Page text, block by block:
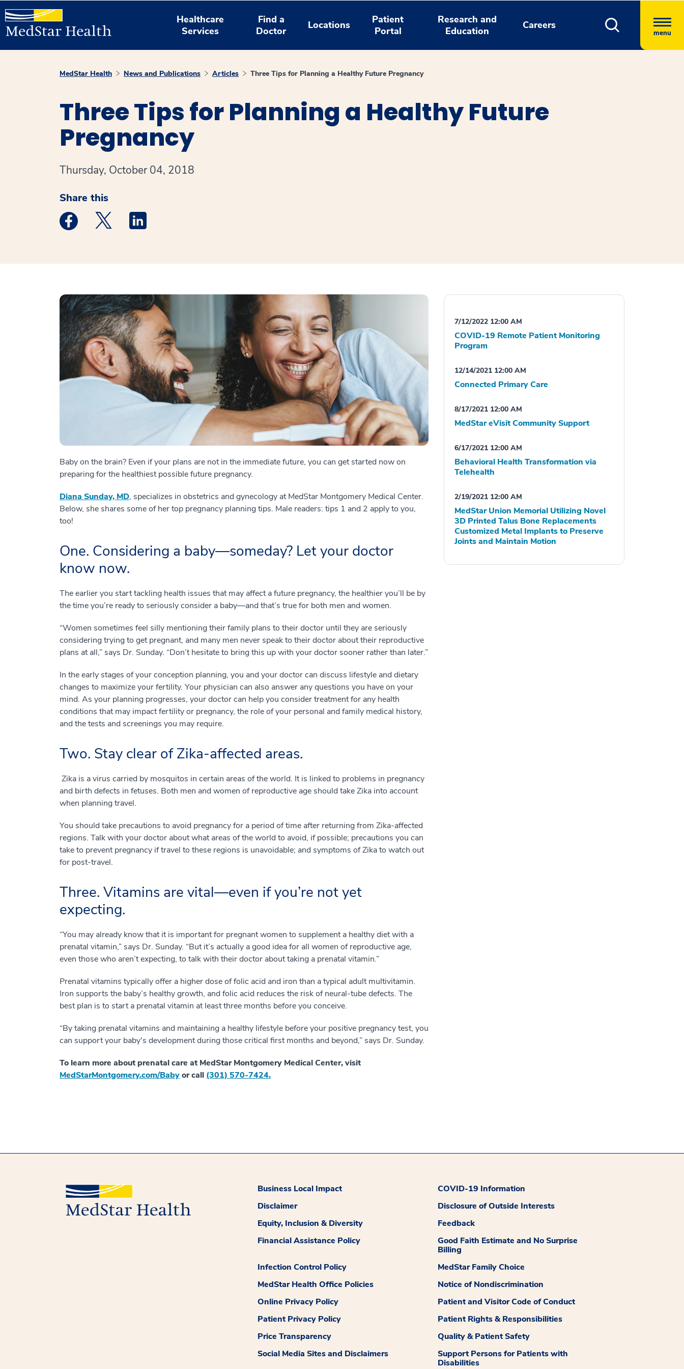
Healthcare
Services
Find a
Doctor
Locations
Patient
Portal
Research and
Education
Careers
menu
MedStar Health News and Publications Articles Three Tips for Planning a Healthy Future Pregnancy
Three Tips for Planning a Healthy Future
Pregnancy
Thursday, October 04, 2018
Share this
Medstar Facebook opens a new window
Medstar Twitter opens a new window
Medstar Linkedin opens a new window
Baby on the brain? Even if your plans are not in the immediate future, you can get started now on
preparing for the healthiest possible future pregnancy.
Diana Sunday, MD, specializes in obstetrics and gynecology at MedStar Montgomery Medical Center.
Below, she shares some of her top pregnancy planning tips. Male readers: tips 1 and 2 apply to you,
too!
One. Considering a baby—someday? Let your doctor
know now.
The earlier you start tackling health issues that may affect a future pregnancy, the healthier you’ll be by
the time you’re ready to seriously consider a baby—and that’s true for both men and women.
“Women sometimes feel silly mentioning their family plans to their doctor until they are seriously
considering trying to get pregnant, and many men never speak to their doctor about their reproductive
plans at all,” says Dr. Sunday. “Don’t hesitate to bring this up with your doctor sooner rather than later.”
In the early stages of your conception planning, you and your doctor can discuss lifestyle and dietary
changes to maximize your fertility. Your physician can also answer any questions you have on your
mind. As your planning progresses, your doctor can help you consider treatment for any health
conditions that may impact fertility or pregnancy, the role of your personal and family medical history,
and the tests and screenings you may require.
Two. Stay clear of Zika-affected areas.
Zika is a virus carried by mosquitos in certain areas of the world. It is linked to problems in pregnancy
and birth defects in fetuses. Both men and women of reproductive age should take Zika into account
when planning travel.
You should take precautions to avoid pregnancy for a period of time after returning from Zika-affected
regions. Talk with your doctor about what areas of the world to avoid, if possible; precautions you can
take to prevent pregnancy if travel to these regions is unavoidable; and symptoms of Zika to watch out
for post-travel.
Three. Vitamins are vital—even if you’re not yet
expecting.
“You may already know that it is important for pregnant women to supplement a healthy diet with a
prenatal vitamin,” says Dr. Sunday. “But it’s actually a good idea for all women of reproductive age,
even those who aren’t expecting, to talk with their doctor about taking a prenatal vitamin.”
Prenatal vitamins typically offer a higher dose of folic acid and iron than a typical adult multivitamin.
Iron supports the baby’s healthy growth, and folic acid reduces the risk of neural-tube defects. The
best plan is to start a prenatal vitamin at least three months before you conceive.
“By taking prenatal vitamins and maintaining a healthy lifestyle before your positive pregnancy test, you
can support your baby's development during those critical first months and beyond,” says Dr. Sunday.
To learn more about prenatal care at MedStar Montgomery Medical Center, visit
MedStarMontgomery.com/Babyor call (301) 570-7424.
7/12/2022 12:00 AM
COVID-19 Remote Patient Monitoring
Program
12/14/2021 12:00 AM
Connected Primary Care
8/17/2021 12:00 AM
MedStar eVisit Community Support
6/17/2021 12:00 AM
Behavioral Health Transformation via
Telehealth
2/19/2021 12:00 AM
MedStar Union Memorial Utilizing Novel
3D Printed Talus Bone Replacements
Customized Metal Implants to Preserve
Joints and Maintain Motion
Business Local Impact
COVID-19 Information
Disclaimer
Disclosure of Outside Interests
Equity, Inclusion & Diversity
Feedback
Financial Assistance Policy
Good Faith Estimate and No Surprise
Billing
Infection Control Policy
MedStar Family Choice
MedStar Health Office Policies
Notice of Nondiscrimination
Online Privacy Policy
Patient and Visitor Code of Conduct
Patient Privacy Policy
Patient Rights & Responsibilities
Price Transparency
Quality & Patient Safety
Social Media Sites and Disclaimers
Support Persons for Patients with
Disabilities